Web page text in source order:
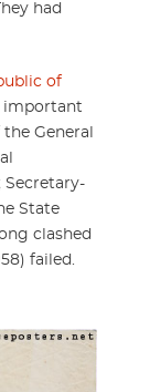
had
of
important
General
State
clashed
failed.